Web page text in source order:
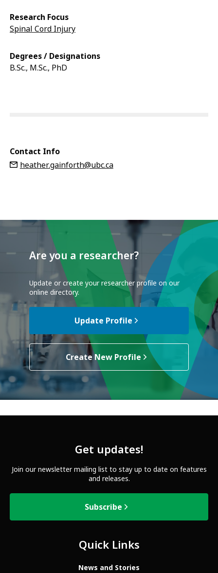
Research Focus
Spinal Cord Injury
Degrees / Designations
B.Sc., M.Sc., PhD
Contact Info
heather.gainforth@ubc.ca
Are you a researcher?
Update or create your researcher profile on our
online directory.
Update Profile
Create New Profile
Get updates!
Join our newsletter mailing list to stay up to date on features
and releases.
Subscribe
Quick Links
News and Stories